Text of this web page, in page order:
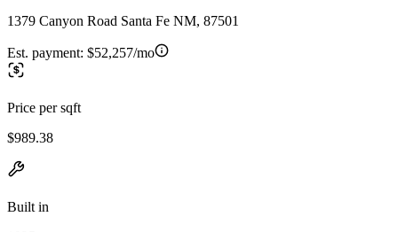
1379 Canyon Road Santa Fe NM, 87501
Est. payment: $52,257/mo
Price per sqft
$989.38
Built in